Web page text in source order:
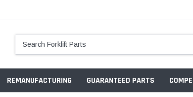
REMANUFACTURING GUARANTEED PARTS